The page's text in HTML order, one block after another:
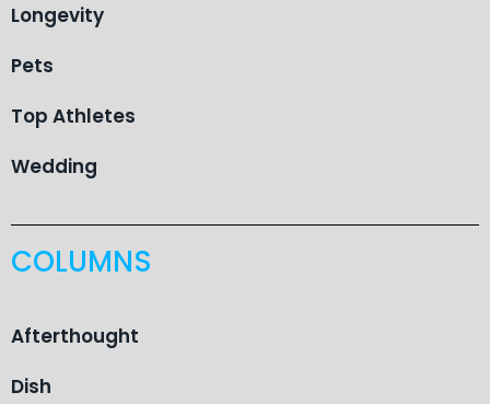
Longevity
Pets
Top Athletes
Wedding
COLUMNS
Afterthought
Dish